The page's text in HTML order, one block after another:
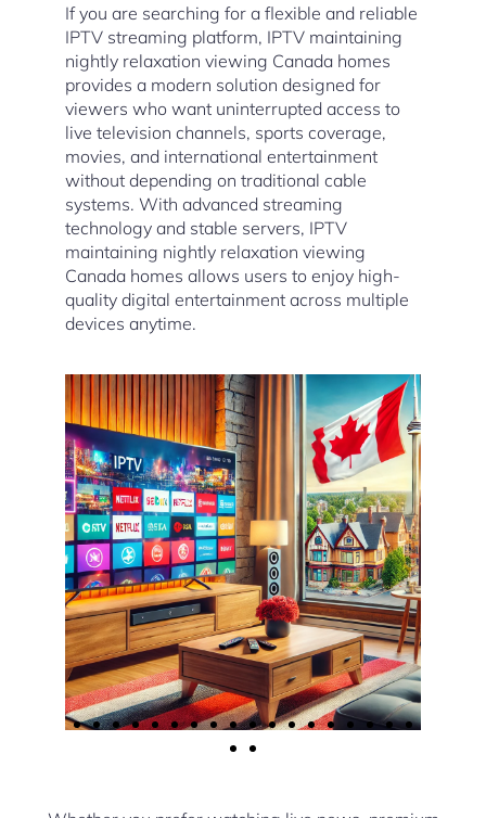
If you are searching for a flexible and reliable
IPTV streaming platform, IPTV maintaining
nightly relaxation viewing Canada homes
provides a modern solution designed for
viewers who want uninterrupted access to
live television channels, sports coverage,
movies, and international entertainment
without depending on traditional cable
systems. With advanced streaming
technology and stable servers, IPTV
maintaining nightly relaxation viewing
Canada homes allows users to enjoy high-
quality digital entertainment across multiple
devices anytime.